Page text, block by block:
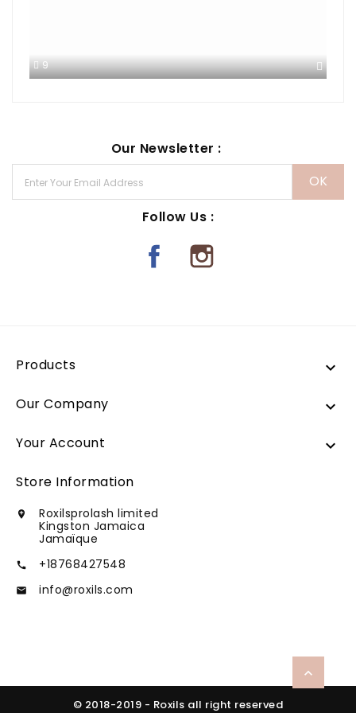
9
Our Newsletter :
Follow Us :
Products 
Our Company 
Your Account 
Store Information

Roxilsprolash limited
Kingston Jamaica
Jamaïque
 +18768427548
 info@roxils.com

© 2018-2019 - Roxils all right reserved